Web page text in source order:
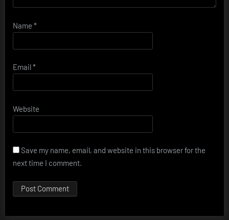
Name *
Email*
Website
Save my name, email, and website in this browser for the
next time I comment.